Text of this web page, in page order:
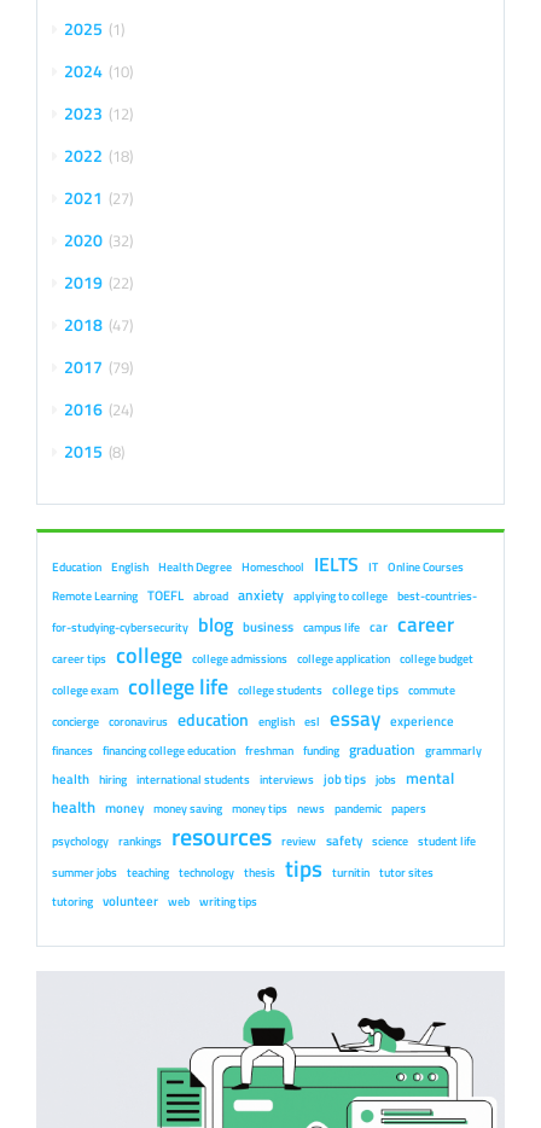
2025 1
2024 10
2023 12
2022 18
2021 27
2020 32
2019 22
2018 47
2017 79
2016 24
2015 8
Education English Health Degree Homeschool IELTS IT Online Courses
Remote Learning TOEFL abroad anxiety applying to college best-countries-
for-studying-cybersecurity blog business campus life car career
career tips college college admissions college application college budget
college exam college life college students college tips commute
concierge coronavirus education english esl essay experience
finances financing college education freshman funding graduation grammarly
health hiring international students interviews job tips jobs mental
health money money saving money tips news pandemic papers
psychology rankings resources review safety science student life
summer jobs teaching technology thesis tips turnitin tutor sites
tutoring volunteer web writing tips